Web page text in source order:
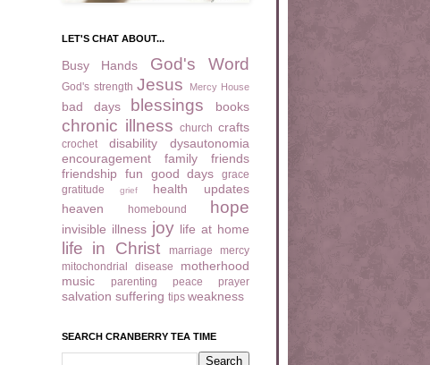
LET'S CHAT ABOUT...
Busy Hands God's Word
God's strength Jesus Mercy House
bad days blessings books
chronic illness church crafts
crochet disability
dysautonomia
encouragement
family
friends
friendship fun good days
grace
gratitude
grief
health updates
heaven
homebound hope
invisible illness joy life at home
life in Christ marriage
mercy
mitochondrial disease
motherhood
music
parenting peace prayer
salvation suffering tips weakness
SEARCH CRANBERRY TEA TIME